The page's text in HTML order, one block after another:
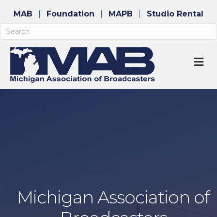
MAB Foundation MAPB Studio Rental
Michigan Association of